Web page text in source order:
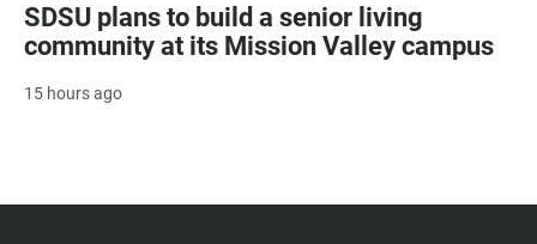
SDSU plans to build a senior living
community at its Mission Valley campus
15 hours ago